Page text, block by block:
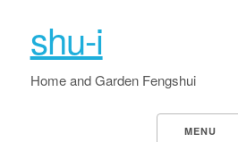
shu-i
Home and Garden Fengshui
MENU